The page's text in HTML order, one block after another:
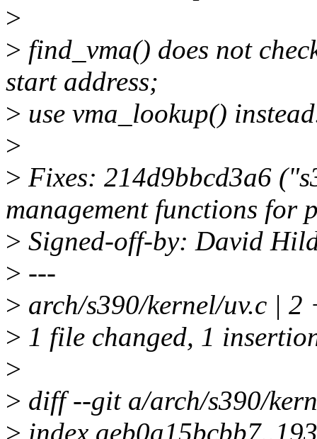
>
> find_vma() does not
start address;
> use vma_lookup()
>
> Fixes: 214d9bbcd3a6
management functions for
> Signed-off-by: David
> ---
> arch/s390/kernel/uv.c | 2
> 1 file changed, 1
>
> diff --git a/arch/s390/
> index